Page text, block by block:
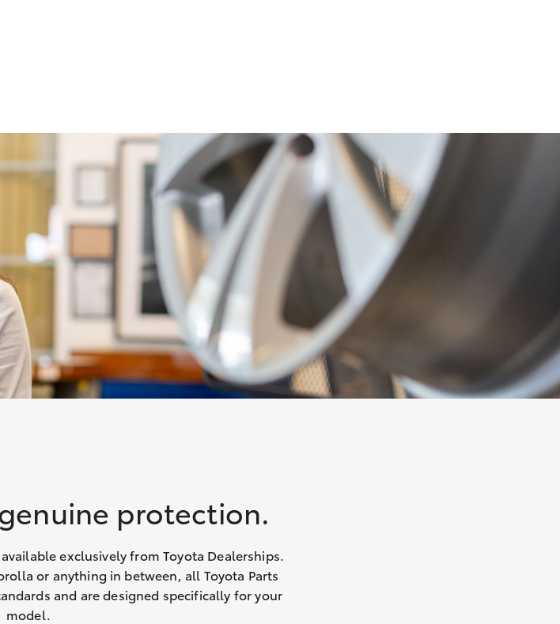
protection.
exclusively from Toyota Dealerships.
or anything in between, all Toyota Parts
and are designed specifically for your
model.